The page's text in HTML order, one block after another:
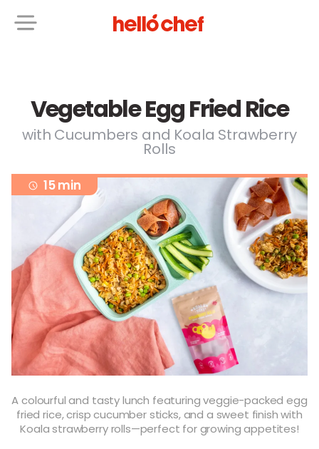
Vegetable Egg Fried Rice
with Cucumbers and Koala Strawberry
Rolls
15 min
A colourful and tasty lunch featuring veggie-packed egg
fried rice, crisp cucumber sticks, and a sweet finish with
Koala strawberry rolls—perfect for growing appetites!